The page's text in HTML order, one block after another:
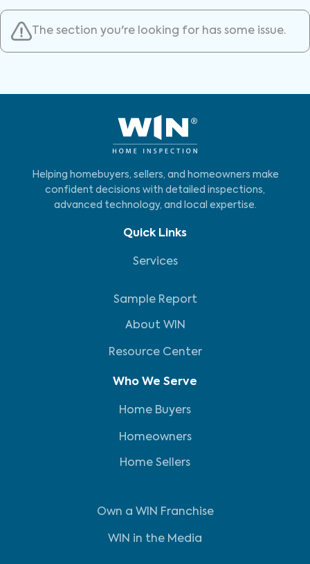
The section you're looking for has some issue.
Helping homebuyers, sellers, and homeowners make
confident decisions with detailed inspections,
advanced technology, and local expertise.
Quick Links
Services
Sample Report
About WIN
Resource Center
Who We Serve
Home Buyers
Homeowners
Home Sellers
Own a WIN Franchise
WIN in the Media